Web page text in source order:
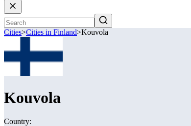
Cities>Cities in Finland>Kouvola
Kouvola
Country: